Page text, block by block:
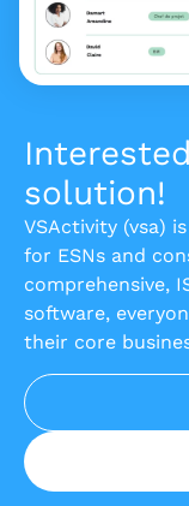
solution!
VSActivity (vsa)
for ESNs and
comprehensive,
software,
their core